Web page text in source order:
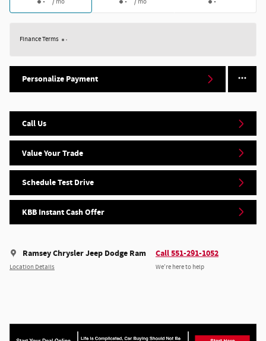
/ mo / mo
Finance Terms
Personalize Payment
Call Us
Value Your Trade
Schedule Test Drive
KBB Instant Cash Offer
Ramsey Chrysler Jeep Dodge Ram
Location Details
Call 551-291-1052
We’re here to help